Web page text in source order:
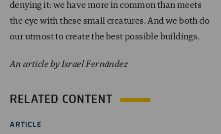
denying it: we have more in common than meets
the eye with these small creatures. And we both do
our utmost to create the best possible buildings.
An article by Israel Fernández
RELATED CONTENT
ARTICLE